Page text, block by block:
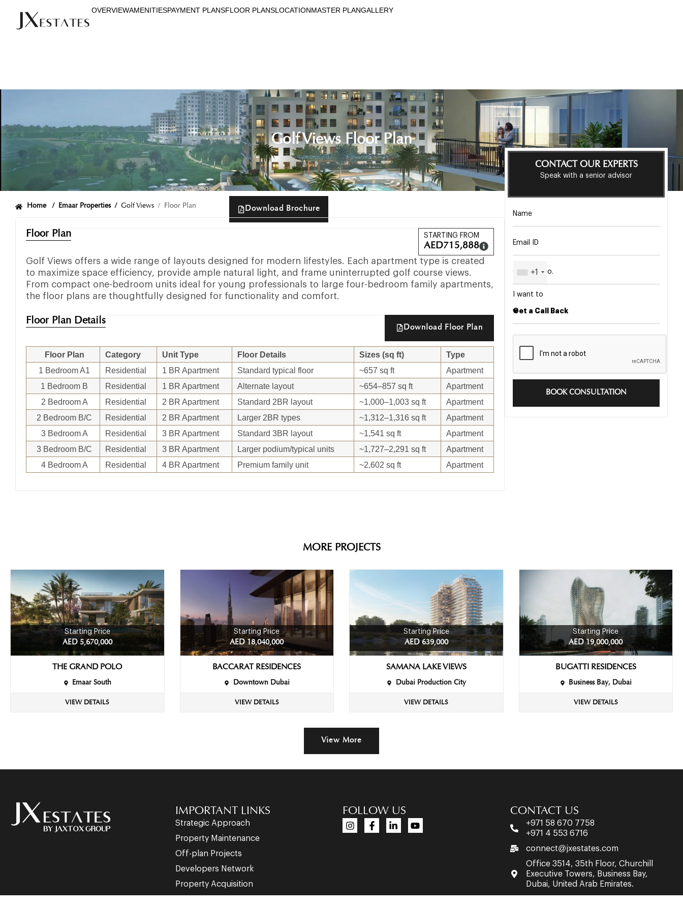
OVERVIEWAMENITIESPAYMENT PLANSFLOOR PLANSLOCATIONMASTER PLANGALLERY
Golf Views Floor Plan
Home / Emaar Properties/ Golf Views/ Floor Plan Download Brochure
Floor Plan STARTING FROM
AED715,888
Golf Views offers a wide range of layouts designed for modern lifestyles. Each apartment type is created
to maximize space efficiency, provide ample natural light, and frame uninterrupted golf course views.
From compact one-bedroom units ideal for young professionals to large four-bedroom family apartments,
the floor plans are thoughtfully designed for functionality and comfort.
Floor Plan Details
Download Floor Plan
Floor Plan Category Unit Type Floor Details Sizes (sq ft)
Type
1 Bedroom A1
Residential 1 BR Apartment Standard typical floor ~657 sq ft
Apartment
1 Bedroom B
Residential 1 BR Apartment Alternate layout ~654–857 sq ft
Apartment
2 Bedroom A
Residential 2 BR Apartment Standard 2BR layout ~1,000–1,003 sq ft
Apartment
2 Bedroom B/C
Residential 2 BR Apartment Larger 2BR types ~1,312–1,316 sq ft
Apartment
3 Bedroom A
Residential 3 BR Apartment Standard 3BR layout ~1,541 sq ft
Apartment
3 Bedroom B/C
Residential 3 BR Apartment Larger podium/typical units ~1,727–2,291 sq ft
Apartment
4 Bedroom A
Residential 4 BR Apartment Premium family unit ~2,602 sq ft Apartment
CONTACT OUR EXPERTS
Speak with a senior advisor
+1
I want to
BOOK CONSULTATION
MORE PROJECTS
Starting Price
AED 5,670,000
THE GRAND POLO
Emaar South
VIEW DETAILS
Starting Price
AED 18,040,000
BACCARAT RESIDENCES
Downtown Dubai
VIEW DETAILS
Starting Price
AED 639,000
SAMANA LAKE VIEWS
Dubai Production City
VIEW DETAILS
Starting Price
AED 19,000,000
BUGATTI RESIDENCES
Business Bay, Dubai
VIEW DETAILS
View More
IMPORTANT LINKS
Strategic Approach
Property Maintenance
Off-plan Projects
Developers Network
Property Acquisition
FOLLOW US CONTACT US
+971 58 670 7758
+971 4 553 6716
connect@jxestates.com
Office 3514, 35th Floor, Churchill
Executive Towers, Business Bay,
Dubai, United Arab Emirates.